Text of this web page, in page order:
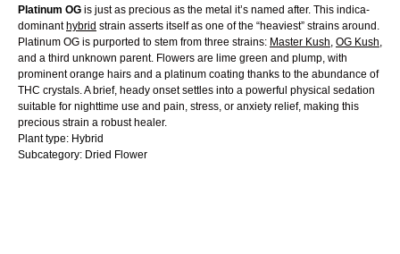
Platinum OG is just as precious as the metal it’s named after. This indica-
dominant hybrid strain asserts itself as one of the “heaviest” strains around.
Platinum OG is purported to stem from three strains: Master Kush, OG Kush,
and a third unknown parent. Flowers are lime green and plump, with
prominent orange hairs and a platinum coating thanks to the abundance of
THC crystals. A brief, heady onset settles into a powerful physical sedation
suitable for nighttime use and pain, stress, or anxiety relief, making this
precious strain a robust healer.
Plant type: Hybrid
Subcategory: Dried Flower